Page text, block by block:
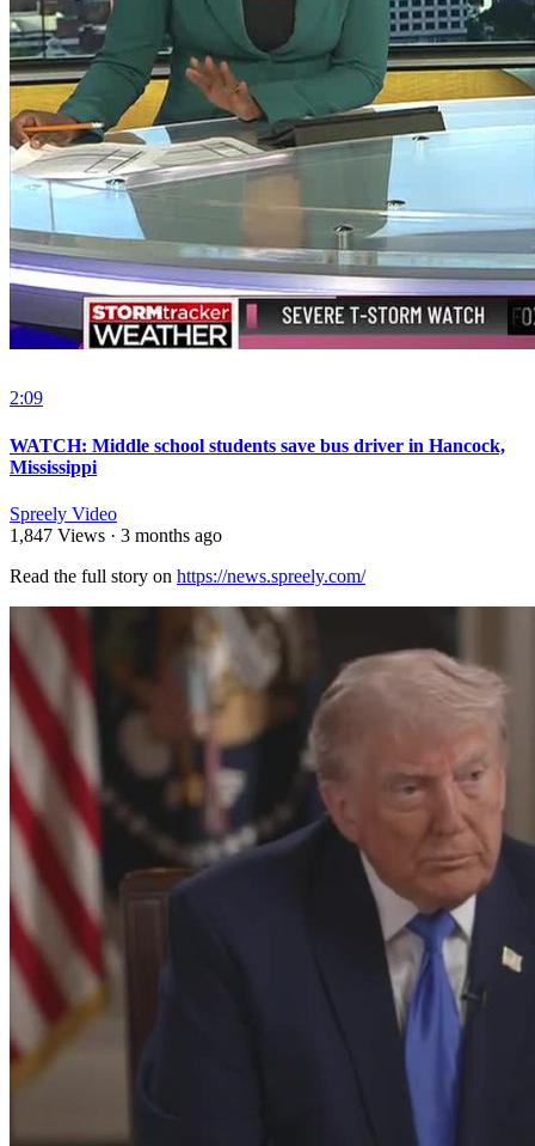
2:09
WATCH: Middle school students save bus driver in Hancock,
Mississippi
Spreely Video
1,847 Views · 3 months ago
Read the full story on ⁣ https://news.spreely.com/